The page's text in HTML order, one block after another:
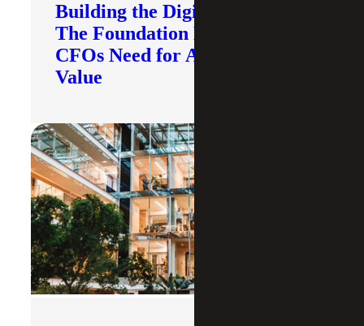
Building the Digital Core:
The Foundation Modern
CFOs Need for AI To Deliver
Value